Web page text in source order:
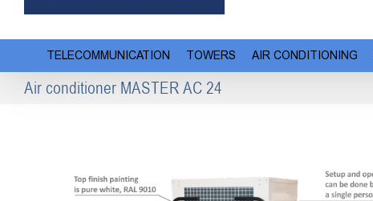
TELECOMMUNICATION TOWERS AIR CONDITIONING
Air conditioner MASTER AC 24